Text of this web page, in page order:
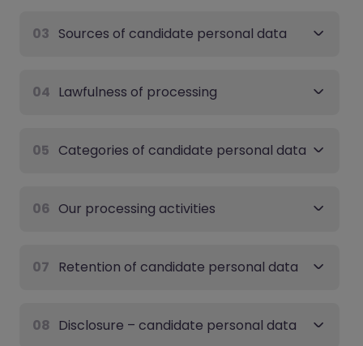
03 Sources of candidate personal data
04 Lawfulness of processing
05 Categories of candidate personal data
06 Our processing activities
07 Retention of candidate personal data
08 Disclosure – candidate personal data